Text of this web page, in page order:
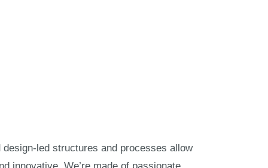
led structures and processes allow